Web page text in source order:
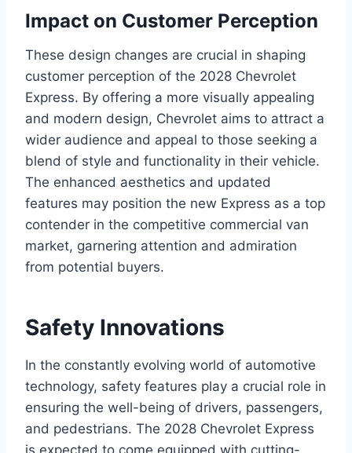
Impact on Customer Perception
These design changes are crucial in shaping
customer perception of the 2028 Chevrolet
Express. By offering a more visually appealing
and modern design, Chevrolet aims to attract a
wider audience and appeal to those seeking a
blend of style and functionality in their vehicle.
The enhanced aesthetics and updated
features may position the new Express as a top
contender in the competitive commercial van
market, garnering attention and admiration
from potential buyers.
Safety Innovations
In the constantly evolving world of automotive
technology, safety features play a crucial role in
ensuring the well-being of drivers, passengers,
and pedestrians. The 2028 Chevrolet Express